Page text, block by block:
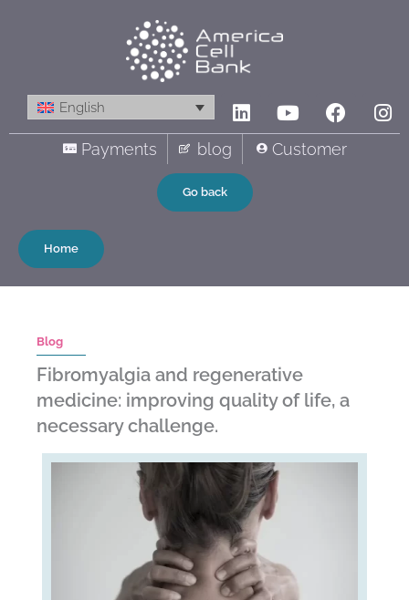
English LinkedinYoutube
Payments blog Customer
Go back
Home
Blog
Fibromyalgia and regenerative
medicine: improving quality of life, a
necessary challenge.